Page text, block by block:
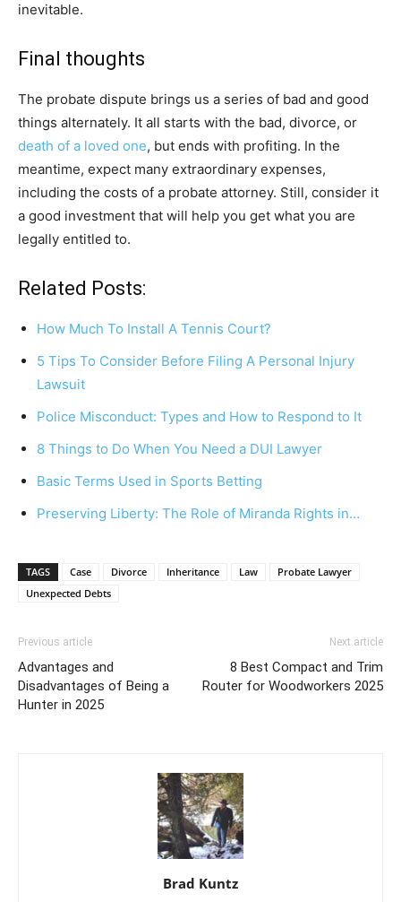
inevitable.
Final thoughts
The probate dispute brings us a series of bad and good
things alternately. It all starts with the bad, divorce, or
death of a loved one, but ends with profiting. In the
meantime, expect many extraordinary expenses,
including the costs of a probate attorney. Still, consider it
a good investment that will help you get what you are
legally entitled to.
Related Posts:
How Much To Install A Tennis Court?
5 Tips To Consider Before Filing A Personal Injury
Lawsuit
Police Misconduct: Types and How to Respond to It
8 Things to Do When You Need a DUI Lawyer
Basic Terms Used in Sports Betting
Preserving Liberty: The Role of Miranda Rights in…
TAGS Case Divorce Inheritance Law
Probate Lawyer
Unexpected Debts
Previous article
Advantages and
Disadvantages of Being a
Hunter in 2025
Next article
8 Best Compact and Trim
Router for Woodworkers 2025
Brad Kuntz